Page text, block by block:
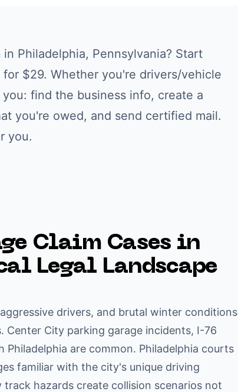
in Philadelphia, Pennsylvania? Start
$29. Whether you're drivers/vehicle
find the business info, create a
you're owed, and send certified mail.
you.
ClaimCases in
Legal Landscape
drivers, and brutal winter conditions
Center City parking garage incidents, I-76
are common. Philadelphia courts
familiar with the city's unique driving
hazards create collision scenarios not